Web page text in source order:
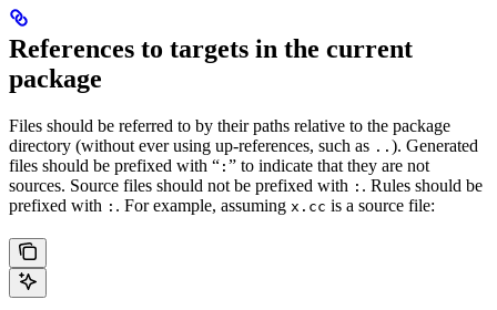
References to targets in the current
package
Files should be referred to by their paths relative to the package
directory (without ever using up-references, such as .. ). Generated
files should be prefixed with “ : ” to indicate that they are not
sources. Source files should not be prefixed with : . Rules should be
prefixed with : . For example, assuming x.cc is a source file: